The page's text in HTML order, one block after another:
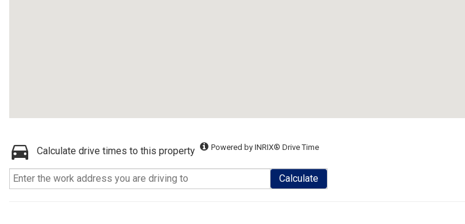
Calculate drive times to this property Powered by INRIX® Drive Time
Calculate